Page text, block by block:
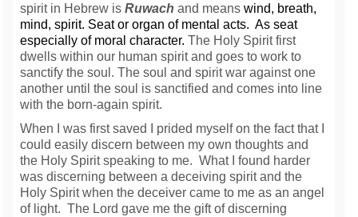
spirit in Hebrew isRuwach and meanswind, breath,
mind, spirit. Seat or organ of mental acts. As seat
especially of moral character. The Holy Spirit first
dwells within our human spirit and goes to work to
sanctify the soul. The soul and spirit war against one
another until the soul is sanctified and comes into line
with the born-again spirit.
When I was first saved I prided myself on the fact that I
could easily discern between my own thoughts and
the Holy Spirit speaking to me. What I found harder
was discerning between a deceiving spirit and the
Holy Spirit when the deceiver came to me as an angel
of light. The Lord gave me the gift of discerning